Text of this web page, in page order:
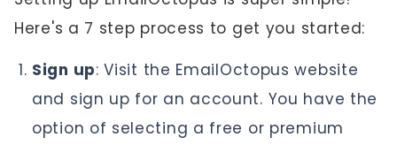
Here's a 7 step process to get you started:
Sign up: Visit the EmailOctopus website
and sign up for an account. You have the
option of selecting a free or premium